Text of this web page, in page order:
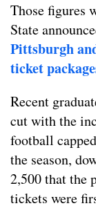
Those figures
State
Pittsburgh
ticket
Recent
cut with the
football
the season,
2,500 that the
tickets were